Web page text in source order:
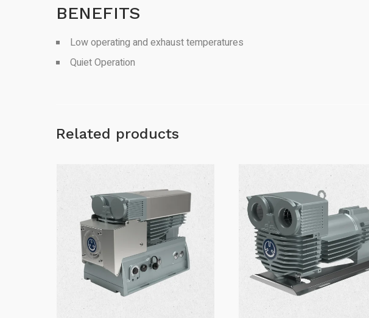
BENEFITS
Low operating and exhaust temperatures
Quiet Operation
Related products